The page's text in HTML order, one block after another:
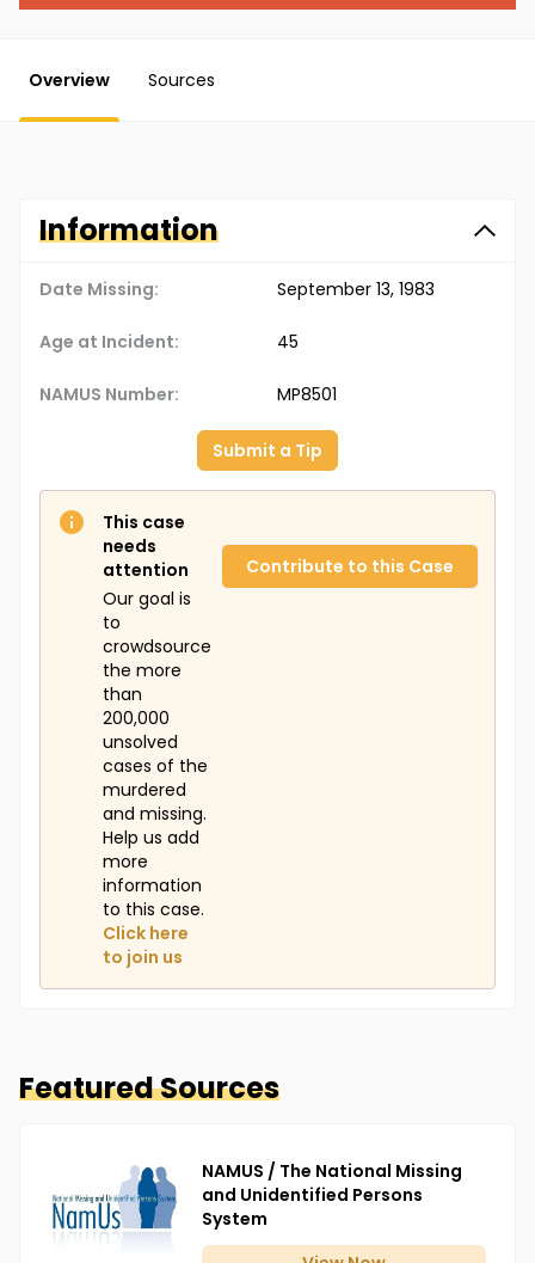
Overview Sources
Information
Date Missing: September 13, 1983
Age at Incident: 45
NAMUS Number: MP8501
Submit a Tip
This case
needs
attention
Our goal is
to
crowdsource
the more
than
200,000
unsolved
cases of the
murdered
and missing.
Help us add
more
information
to this case.
Click here
to join us
Contribute to this Case
Featured Sources
NAMUS / The National Missing
and Unidentified Persons
System